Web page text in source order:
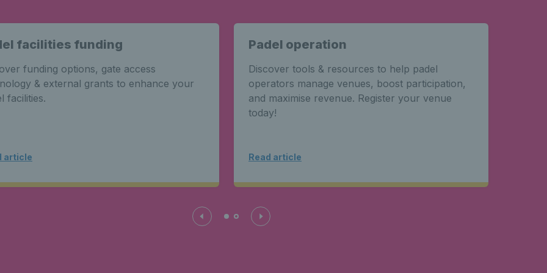
facilities funding
funding options, gate access
& external grants to enhance your
facilities.
article
Padel operation
Discover tools & resources to help padel
operators manage venues, boost participation,
and maximise revenue. Register your venue
today!
Read article